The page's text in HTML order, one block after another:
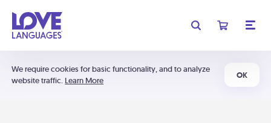
We require cookies for basic functionality, and to analyze
website traffic. Learn More
OK